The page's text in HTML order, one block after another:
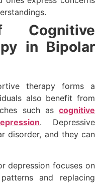
in Bipolar
therapy forms a
also benefit from
such as cognitive
. Depressive
disorder, and they can
depression focuses on
and replacing